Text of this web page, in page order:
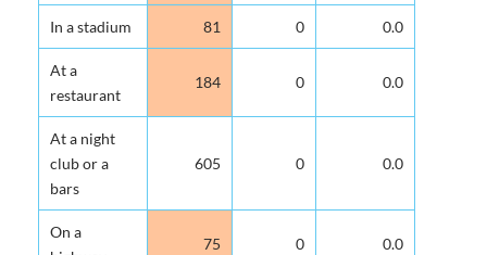
In a stadium 81 0 0.0
At a
restaurant
184 0 0.0
At a night
club or a
bars
605 0 0.0
On a
75 0 0.0